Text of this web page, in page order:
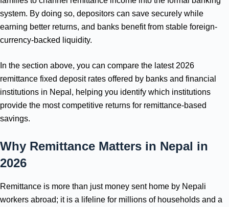
system. By doing so, depositors can save securely while
earning better returns, and banks benefit from stable foreign-
currency-backed liquidity.
In the section above, you can compare the latest 2026
remittance fixed deposit rates offered by banks and financial
institutions in Nepal, helping you identify which institutions
provide the most competitive returns for remittance-based
savings.
Why Remittance Matters in Nepal in
2026
Remittance is more than just money sent home by Nepali
workers abroad; it is a lifeline for millions of households and a